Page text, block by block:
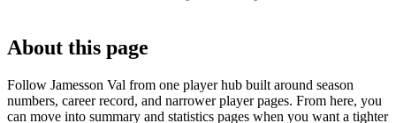
About this page
Follow Jamesson Val from one player hub built around season
numbers, career record, and narrower player pages. From here, you
can move into summary and statistics pages when you want a tighter